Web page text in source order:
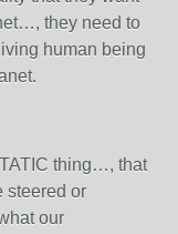
they need to
human being
thing…, that
steered or
our